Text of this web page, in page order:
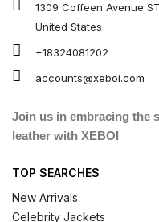
1309 Coffeen Avenue
United States
+18324081202
accounts@xeboi.com
Join us in embracing the
leather with XEBOI
TOP SEARCHES
New Arrivals
Celebrity Jackets